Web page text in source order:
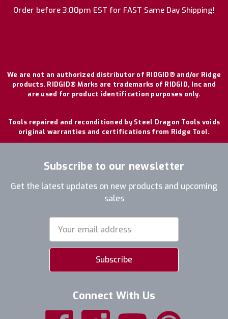
Order before 3:00pm EST for FAST Same Day Shipping!
We are not an authorized distributor of RIDGID® and/or Ridge
products. RIDGID® Marks are trademarks of RIDGID, Inc and
are used for product identification purposes only.
Tools repaired and reconditioned by Steel Dragon Tools voids
original warranties and certifications from Ridge Tool.
Subscribe to our newsletter
Get the latest updates on new products and upcoming
sales
Address
Connect With Us